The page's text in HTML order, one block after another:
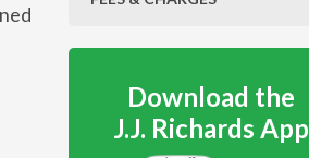
Download the
J.J. Richards App